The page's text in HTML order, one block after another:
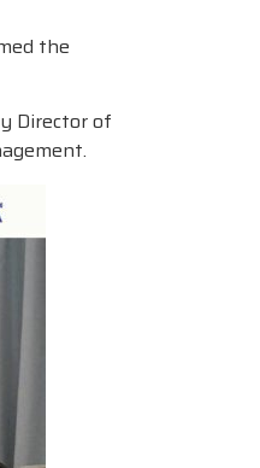
the
Director of